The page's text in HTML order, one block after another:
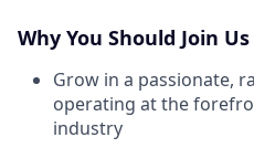
Why You Should Join Us
Grow in a passionate,
operating at the
industry